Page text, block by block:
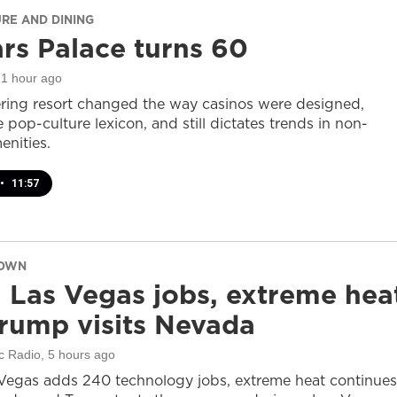
AND DINING
Palace turns 60
hour ago
resort changed the way casinos were designed,
pop-culture lexicon, and still dictates trends in non-
• 11:57
Vegas jobs, extreme
visits Nevada
Radio , 5 hours ago
adds 240 technology jobs, extreme heat continues